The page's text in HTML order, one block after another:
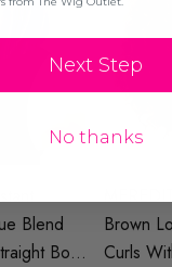
Blend
Bob
Brown
Curls
Next Step
No thanks